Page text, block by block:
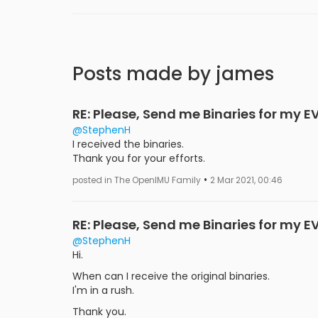
Posts made by james
RE: Please, Send me Binaries for my
@StephenH
I received the binaries.
Thank you for your efforts.
posted in The OpenIMU Family • 2 Mar 2021, 00:46
RE: Please, Send me Binaries for my
@StephenH
Hi.
When can I receive the original binaries.
I'm in a rush.
Thank you.